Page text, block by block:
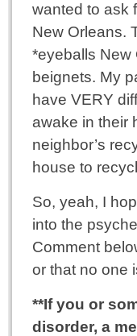
wanted to ask
New Orleans.
*eyeballs
beignets. My
have VERY
awake in their
neighbor’s
house to
So, yeah, I
into the
Comment
or that no one
**If you or
disorder, a